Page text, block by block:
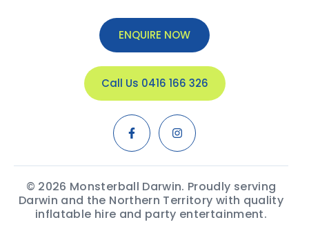
ENQUIRE NOW
Call Us 0416 166 326
© 2026 Monsterball Darwin. Proudly serving
Darwin and the Northern Territory with quality
inflatable hire and party entertainment.